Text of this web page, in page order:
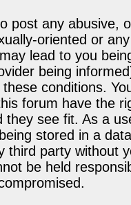
post any abusive,
oriented or
lead to you
being
conditions.
forum have the
they see fit. As a
stored in a
third party without
be held